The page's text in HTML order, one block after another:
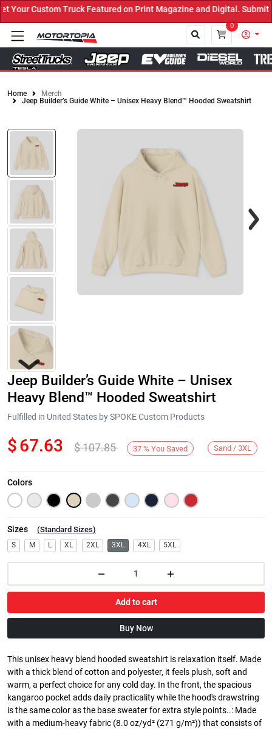
Custom Truck Featured on Print Magazine and Digital. Submit
0
Close
Home
Merch
Jeep Builder’s Guide White – Unisex Heavy Blend™ Hooded Sweatshirt
Next
Jeep Builder’s Guide White – Unisex
Heavy Blend™ Hooded Sweatshirt
Fulfilled in United States by SPOKE Custom Products
$67.63 $107.85 37 % You Saved Sand / 3XL
Colors
Sizes (Standard Sizes)
S M L XL 2XL 3XL 4XL 5XL
Add to cart
Buy Now
This unisex heavy blend hooded sweatshirt is relaxation itself. Made
with a thick blend of cotton and polyester, it feels plush, soft and
warm, a perfect choice for any cold day. In the front, the spacious
kangaroo pocket adds daily practicality while the hood's drawstring
is the same color as the base sweater for extra style points..: Made
with a medium-heavy fabric (8.0 oz/yd² (271 g/m²)) that consists of